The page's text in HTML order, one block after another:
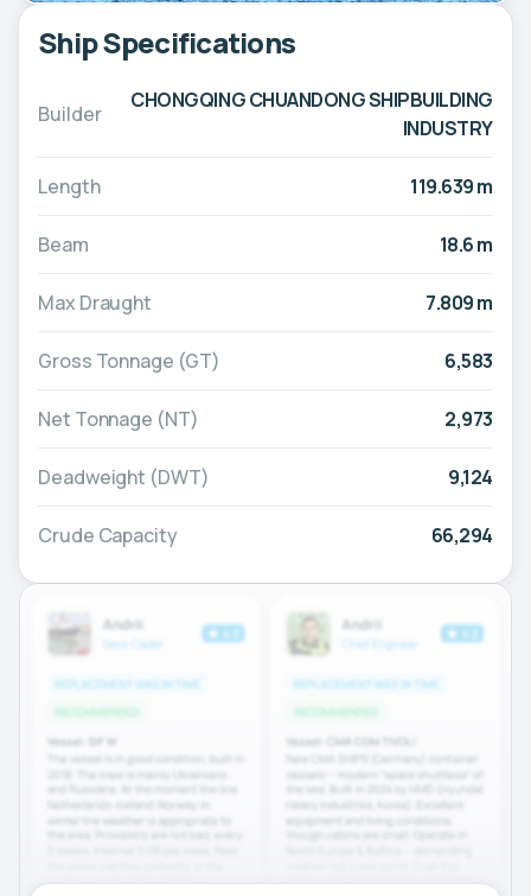
Ship Specifications
Builder
CHONGQING CHUANDONG SHIPBUILDING
INDUSTRY
Length 119.639 m
Beam 18.6 m
Max Draught 7.809 m
Gross Tonnage (GT) 6,583
Net Tonnage (NT) 2,973
Deadweight (DWT) 9,124
Crude Capacity 66,294